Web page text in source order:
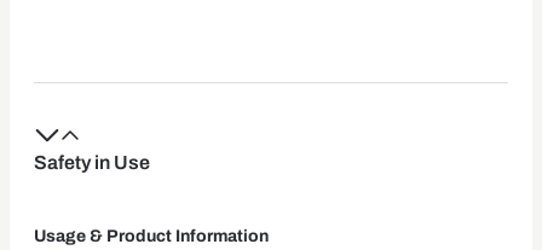
Safety in Use
Usage & Product Information